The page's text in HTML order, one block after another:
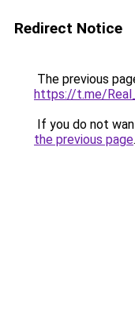
Redirect Notice
The previous
https://t.me/
If you do not
the previous page.